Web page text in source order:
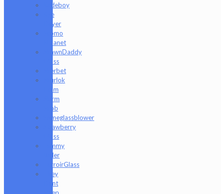
Rudeboy
Rye
Deyer
Scomo
Moanet
ShawnDaddy
Glass
Sherbet
Shurlok
Holm
Slurm
Snob
Someglassblower
Strawberry
Glass
Tammy
Baller
TerroirGlass
They
Dont